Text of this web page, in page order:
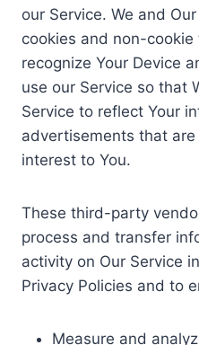
our Service. We and
cookies and non-
recognize Your Device
use our Service so that
Service to reflect Your
advertisements that
interest to You.
These third-party
process and transfer
activity on Our Service
Privacy Policies and to
Measure and